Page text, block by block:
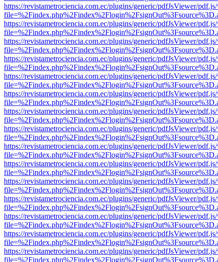
https://revistametrociencia.com.ec/plugins/generic/pdfJsViewer/
https://revistametrociencia.com.ec/plugins/generic/pdfJsViewer/
https://revistametrociencia.com.ec/plugins/generic/pdfJsViewer/
https://revistametrociencia.com.ec/plugins/generic/pdfJsViewer/
https://revistametrociencia.com.ec/plugins/generic/pdfJsViewer/
https://revistametrociencia.com.ec/plugins/generic/pdfJsViewer/
https://revistametrociencia.com.ec/plugins/generic/pdfJsViewer/
https://revistametrociencia.com.ec/plugins/generic/pdfJsViewer/
https://revistametrociencia.com.ec/plugins/generic/pdfJsViewer/
https://revistametrociencia.com.ec/plugins/generic/pdfJsViewer/
https://revistametrociencia.com.ec/plugins/generic/pdfJsViewer/
https://revistametrociencia.com.ec/plugins/generic/pdfJsViewer/
https://revistametrociencia.com.ec/plugins/generic/pdfJsViewer/
https://revistametrociencia.com.ec/plugins/generic/pdfJsViewer/
https://revistametrociencia.com.ec/plugins/generic/pdfJsViewer/